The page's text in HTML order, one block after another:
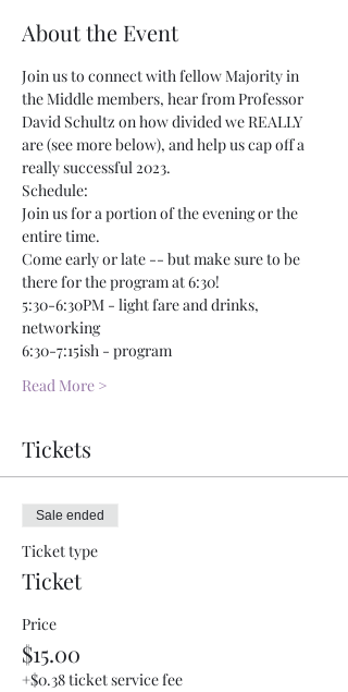
About the Event
J﻿oin us to connect with fellow Majority in
the Middle members, hear from Professor
David Schultz on how divided we REALLY
are (see more below), and help us cap off a
really successful 2023.
Schedule:
Join us for a portion of the evening or the
entire time.
Come early or late -- but make sure to be
there for the program at 6:30!
5:30-6:30PM - light fare and drinks,
networking
6:30-7:15ish - program
Read More >
Tickets
Sale ended
Ticket type
Ticket
Price
$15.00
+$0.38 ticket service fee